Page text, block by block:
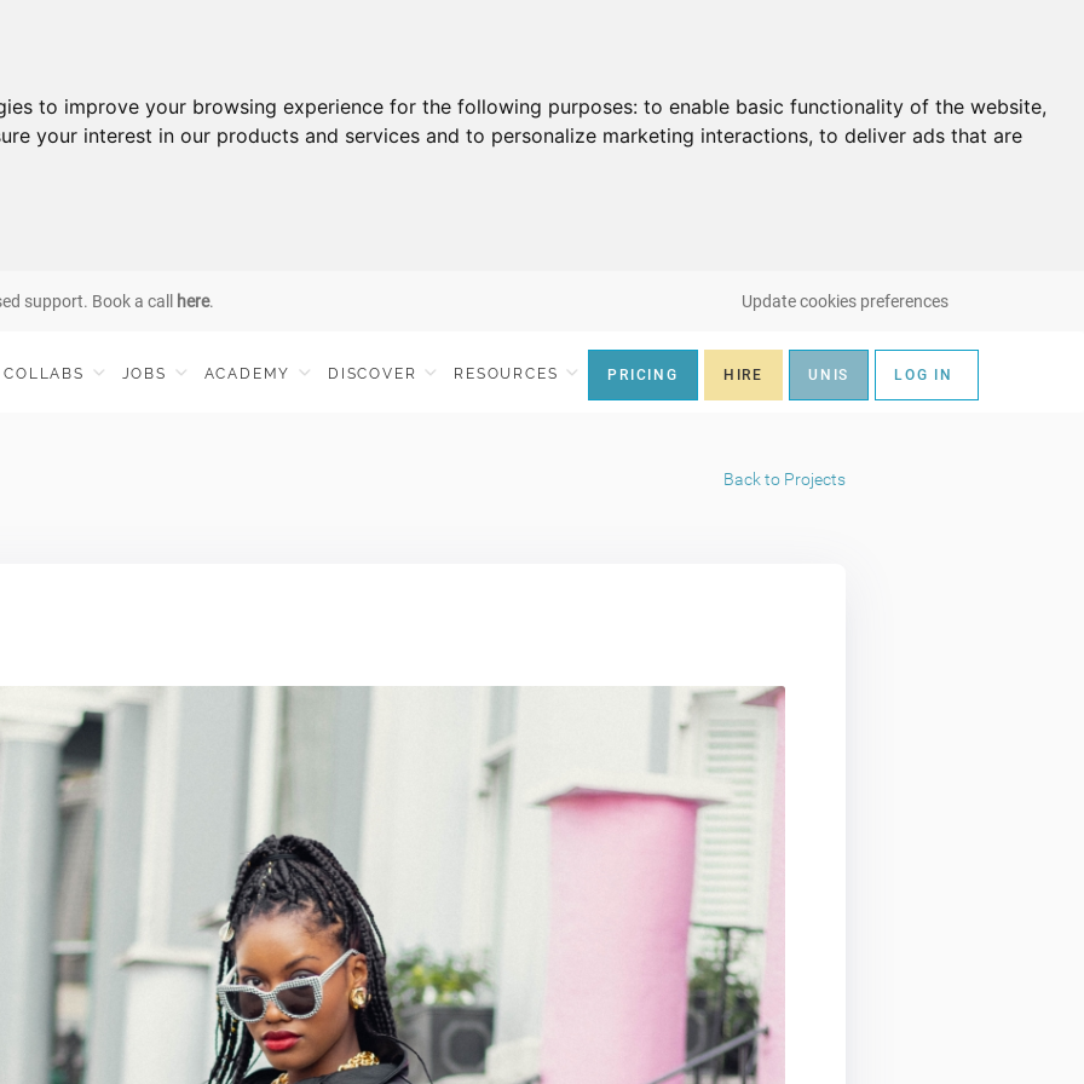
to improve your browsing experience for the following purposes: to enable basic functionality of the website,
your interest in our products and services and to personalize marketing interactions, to deliver ads that are
support. Book a call here. Update cookies preferences
COLLABS JOBS ACADEMY DISCOVER RESOURCES PRICING HIRE UNIS LOG IN
Back to Projects